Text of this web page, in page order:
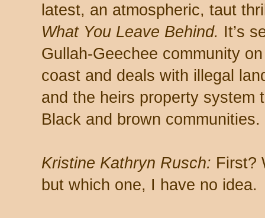
latest, an atmospheric, taut
What You Leave Behind. It’s
Gullah-Geechee community
coast and deals with illegal
and the heirs property system
Black and brown communities.
Kristine Kathryn Rusch: First?
but which one, I have no idea.